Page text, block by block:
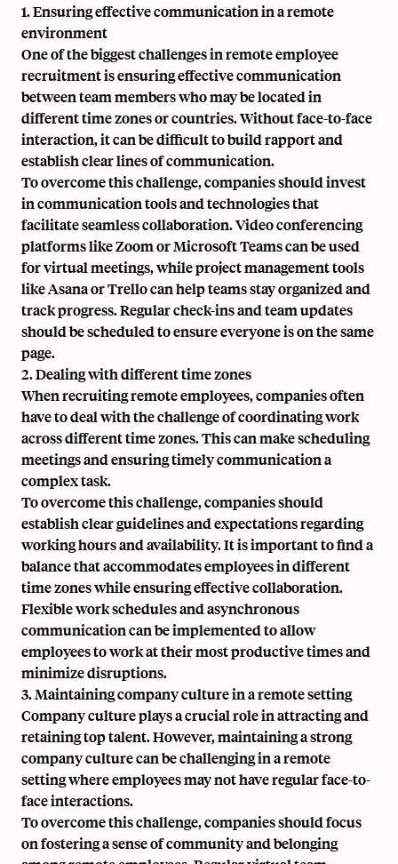
1. Ensuring effective communication in a remote
environment
One of the biggest challenges in remote employee
recruitment is ensuring effective communication
between team members who may be located in
different time zones or countries. Without face-to-face
interaction, it can be difficult to build rapport and
establish clear lines of communication.
To overcome this challenge, companies should invest
in communication tools and technologies that
facilitate seamless collaboration. Video conferencing
platforms like Zoom or Microsoft Teams can be used
for virtual meetings, while project management tools
like Asana or Trello can help teams stay organized and
track progress. Regular check-ins and team updates
should be scheduled to ensure everyone is on the same
page.
2. Dealing with different time zones
When recruiting remote employees, companies often
have to deal with the challenge of coordinating work
across different time zones. This can make scheduling
meetings and ensuring timely communication a
complex task.
To overcome this challenge, companies should
establish clear guidelines and expectations regarding
working hours and availability. It is important to find a
balance that accommodates employees in different
time zones while ensuring effective collaboration.
Flexible work schedules and asynchronous
communication can be implemented to allow
employees to work at their most productive times and
minimize disruptions.
3. Maintaining company culture in a remote setting
Company culture plays a crucial role in attracting and
retaining top talent. However, maintaining a strong
company culture can be challenging in a remote
setting where employees may not have regular face-to-
face interactions.
To overcome this challenge, companies should focus
on fostering a sense of community and belonging